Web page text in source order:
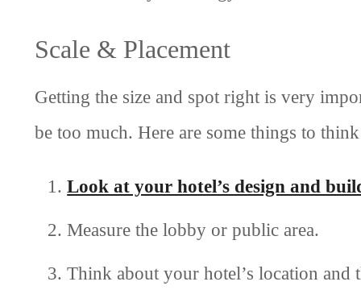
Scale & Placement
Getting the size and spot right is very
be too much. Here are some things to
Look at your hotel’s design and
Measure the lobby or public area.
Think about your hotel’s location and